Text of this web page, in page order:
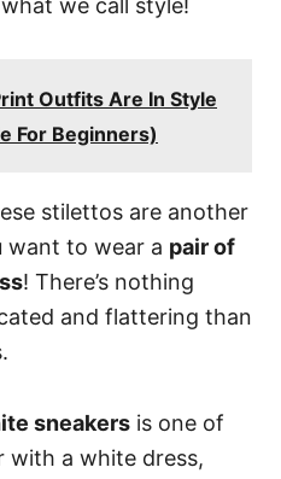
we call style!
Outfits Are In Style
For Beginners)
stilettos are another
want to wear a pair of
! There’s nothing
and flattering than
sneakers is one of
with a white dress,